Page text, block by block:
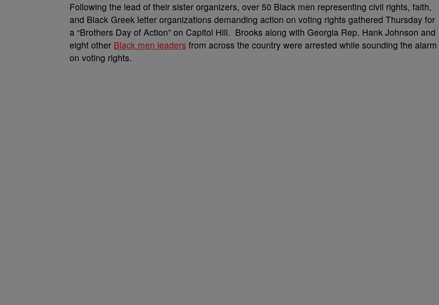
Following the lead of their sister organizers, over 50 Black men representing civil rights, faith,
and Black Greek letter organizations demanding action on voting rights gathered Thursday for
a “Brothers Day of Action” on Capitol Hill. Brooks along with Georgia Rep. Hank Johnson and
eight other Black men leaders from across the country were arrested while sounding the alarm
on voting rights.